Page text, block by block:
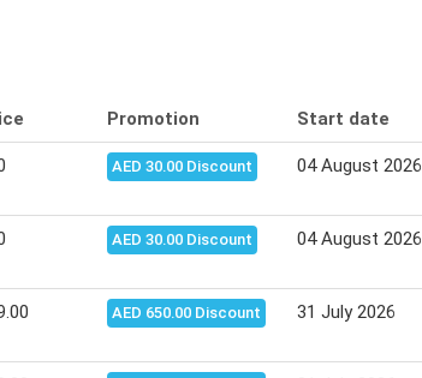
Promotion Start date
AED 30.00 Discount 04 August 2026
AED 30.00 Discount 04 August 2026
AED 650.00 Discount 31 July 2026